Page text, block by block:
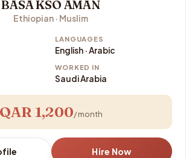
BASA KSO AMAN
Ethiopian · Muslim
LANGUAGES
English · Arabic
WORKED IN
Saudi Arabia
QAR 1,200/ month
Hire Now